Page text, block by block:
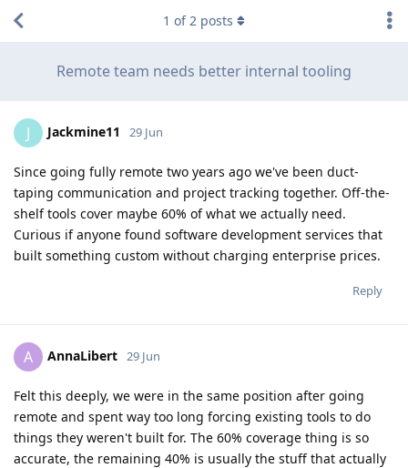
Remote team needs better internal tooling
1 of2 posts
J Jackmine11 29 Jun
Since going fully remote two years ago we've been duct-
taping communication and project tracking together. Off-the-
shelf tools cover maybe 60% of what we actually need.
Curious if anyone found software development services that
built something custom without charging enterprise prices.
Reply
A AnnaLibert 29 Jun
Felt this deeply, we were in the same position after going
remote and spent way too long forcing existing tools to do
things they weren't built for. The 60% coverage thing is so
accurate, the remaining 40% is usually the stuff that actually